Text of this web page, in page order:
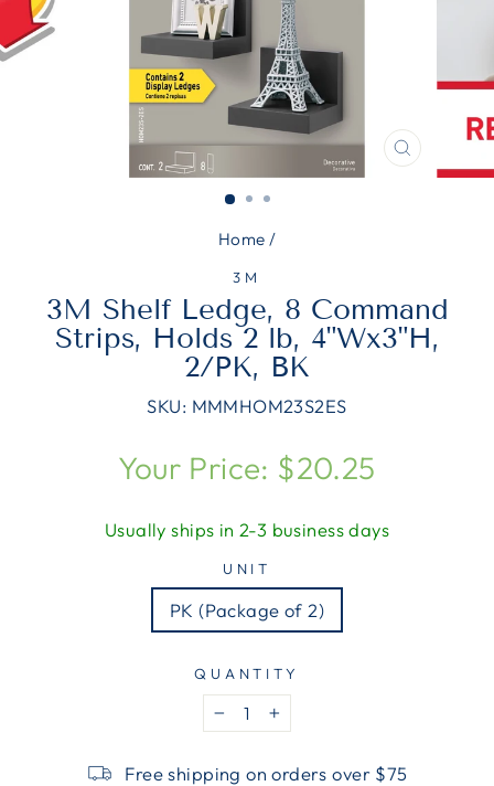
CLOSE
(ESC)
Home /
3M
3M Shelf Ledge, 8 Command
Strips, Holds 2 lb, 4"Wx3"H,
2/PK, BK
SKU: MMMHOM23S2ES
Regular
price
Your Price: $20.25
Usually ships in 2-3 business days
UNIT
PK (Package of 2)
QUANTITY
− +
Free shipping on orders over $75